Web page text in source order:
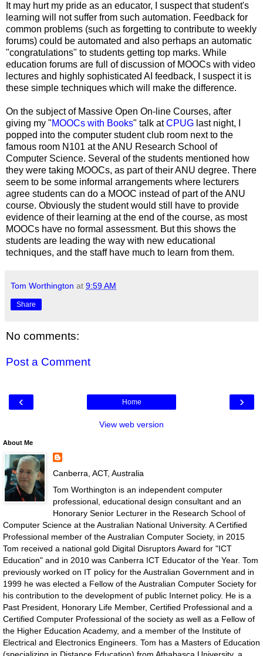
It may hurt my pride as an educator, I suspect that student's
learning will not suffer from such automation. Feedback for
common problems (such as forgetting to contribute to weekly
forums) could be automated and also perhaps an automatic
"congratulations" to students getting top marks. While
education forums are full of discussion of MOOCs with video
lectures and highly sophisticated AI feedback, I suspect it is
these simple techniques which will make the difference.
On the subject of Massive Open On-line Courses, after
giving my "MOOCs with Books" talk atCPUG last night, I
popped into the computer student club room next to the
famous room N101 at the ANU Research School of
Computer Science. Several of the students mentioned how
they were taking MOOCs, as part of their ANU degree. There
seem to be some informal arrangements where lecturers
agree students can do a MOOC instead of part of the ANU
course. Obviously the student would still have to provide
evidence of their learning at the end of the course, as most
MOOCs have no formal assessment. But this shows the
students are leading the way with new educational
techniques, and the staff have much to learn from them.
Tom Worthington at 9:59 AM
Share
No comments:
Post a Comment
‹ ›
Home
View web version
About Me
Canberra, ACT, Australia
Tom Worthington is an independent computer
professional, educational design consultant and an
Honorary Senior Lecturer in the Research School of
Computer Science at the Australian National University. A Certified
Professional member of the Australian Computer Society, in 2015
Tom received a national gold Digital Disruptors Award for "ICT
Education" and in 2010 was Canberra ICT Educator of the Year. Tom
previously worked on IT policy for the Australian Government and in
1999 he was elected a Fellow of the Australian Computer Society for
his contribution to the development of public Internet policy. He is a
Past President, Honorary Life Member, Certified Professional and a
Certified Computer Professional of the society as well as a Fellow of
the Higher Education Academy, and a member of the Institute of
Electrical and Electronics Engineers. Tom has a Masters of Education
(specializing in Distance Education) from Athabasca University, a